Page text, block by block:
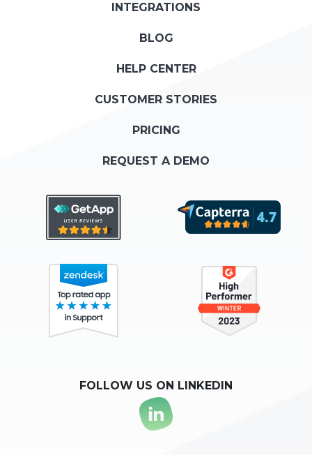
INTEGRATIONS
BLOG
HELP CENTER
CUSTOMER STORIES
PRICING
REQUEST A DEMO
FOLLOW US ON LINKEDIN